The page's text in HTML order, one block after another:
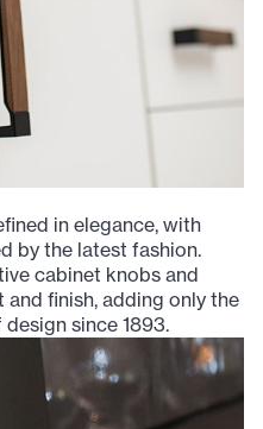
in elegance, with
by the latest fashion.
cabinet knobs and
finish, adding only the
since 1893.